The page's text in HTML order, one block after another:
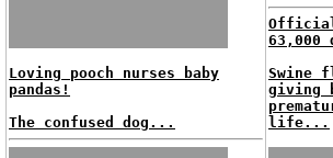
Loving pooch nurses baby
pandas!
The confused dog...
Swine
giving
life...